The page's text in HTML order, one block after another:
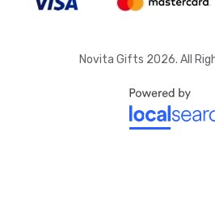
Novita Gifts 2026. All